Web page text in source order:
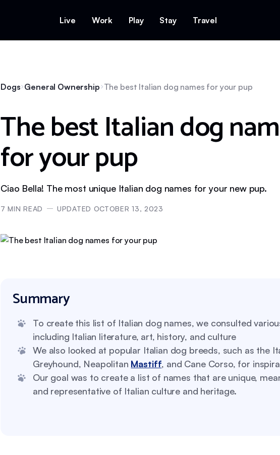
Live Work Play Stay Travel
Dogs General Ownership The best Italian dog names for your pup
The best Italian dog
for your pup
Ciao Bella! The most unique Italian dog names for your new pup.
7 MIN READ UPDATED OCTOBER 13, 2023
Summary
To create this list of Italian dog names, we consulted
including Italian literature, art, history, and culture
We also looked at popular Italian dog breeds, such as the
Greyhound, Neapolitan Mastiff, and Cane Corso, for
Our goal was to create a list of names that are unique,
and representative of Italian culture and heritage.